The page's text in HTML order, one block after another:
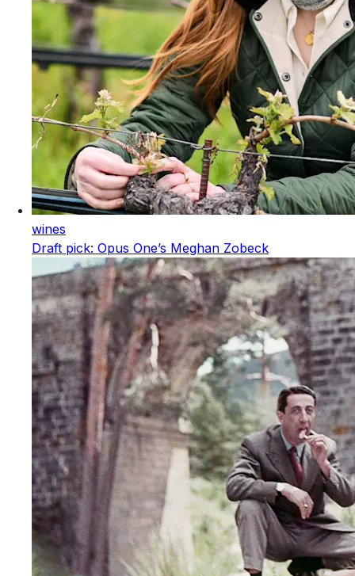
wines
Draft pick: Opus One’s Meghan Zobeck